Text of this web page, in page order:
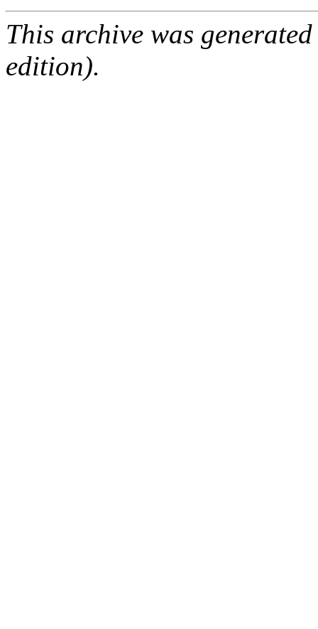
This archive was
edition).